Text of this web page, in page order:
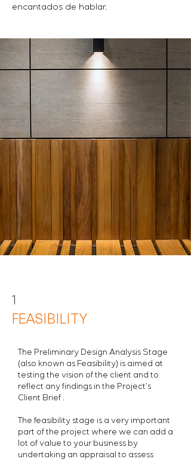
encantados de hablar.
1
FEASIBILITY
The Preliminary Design Analysis Stage
(also known as Feasibility) is aimed at
testing the vision of the client and to
reflect any findings in the Project's
Client Brief .
The feasibility stage is a very important
part of the project where we can add a
lot of value to your business by
undertaking an appraisal to assess